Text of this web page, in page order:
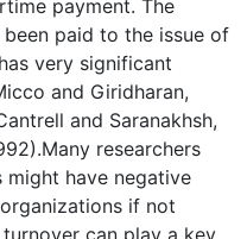
payment. The
paid to the issue of
very significant
and Giridharan,
and Saranakhsh,
researchers
have negative
if not